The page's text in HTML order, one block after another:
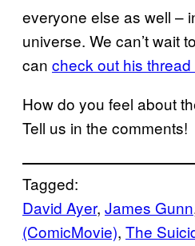
everyone else as well –
universe. We can’t wait
can check out his thread
How do you feel about
Tell us in the comments!
Tagged:
David Ayer, James Gunn
(ComicMovie), The